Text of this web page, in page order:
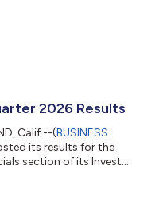
2026 Results
Calif.--(BUSINESS
its results for the
section of its Investor